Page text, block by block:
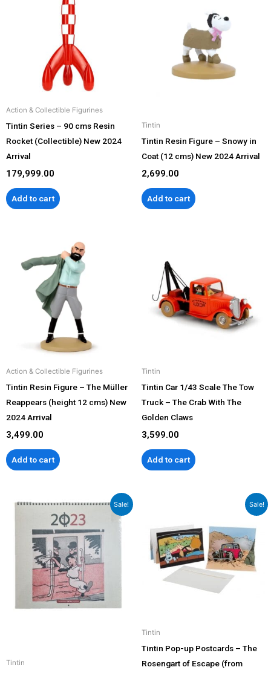
Action & Collectible Figurines
Tintin Series – 90 cms Resin
Rocket (Collectible) New 2024
Arrival
179,999.00
Add to cart
Tintin
Tintin Resin Figure – Snowy in
Coat (12 cms) New 2024 Arrival
2,699.00
Add to cart
Action & Collectible Figurines
Tintin Resin Figure – The Müller
Reappears (height 12 cms) New
2024 Arrival
3,499.00
Add to cart
Tintin
Tintin Car 1/43 Scale The Tow
Truck – The Crab With The
Golden Claws
3,599.00
Add to cart
Sale!
Tintin
Original
price
was:
₹1,299.00.
Current
price
is:
₹999.00.
Sale!
Tintin
Tintin Pop-up Postcards – The
Rosengart of Escape (from
was:
₹799.00.
is:
₹599.00.